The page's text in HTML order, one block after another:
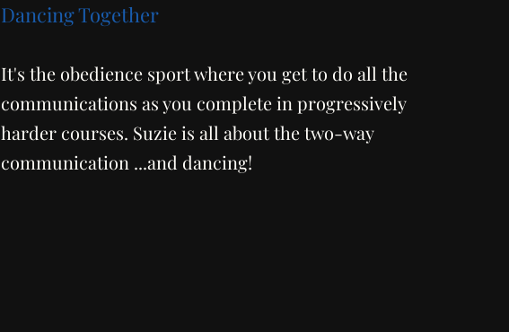
Dancing Together
It's the obedience sport where you get to do all the
communications as you complete in progressively
harder courses. Suzie is all about the two-way
communication ...and dancing!